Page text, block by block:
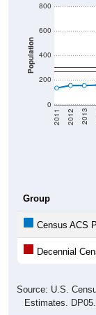
Population
0
200
400
600
800
2011 2012 2013
Group
Census ACS
Decennial
Source: U.S.
Estimates.